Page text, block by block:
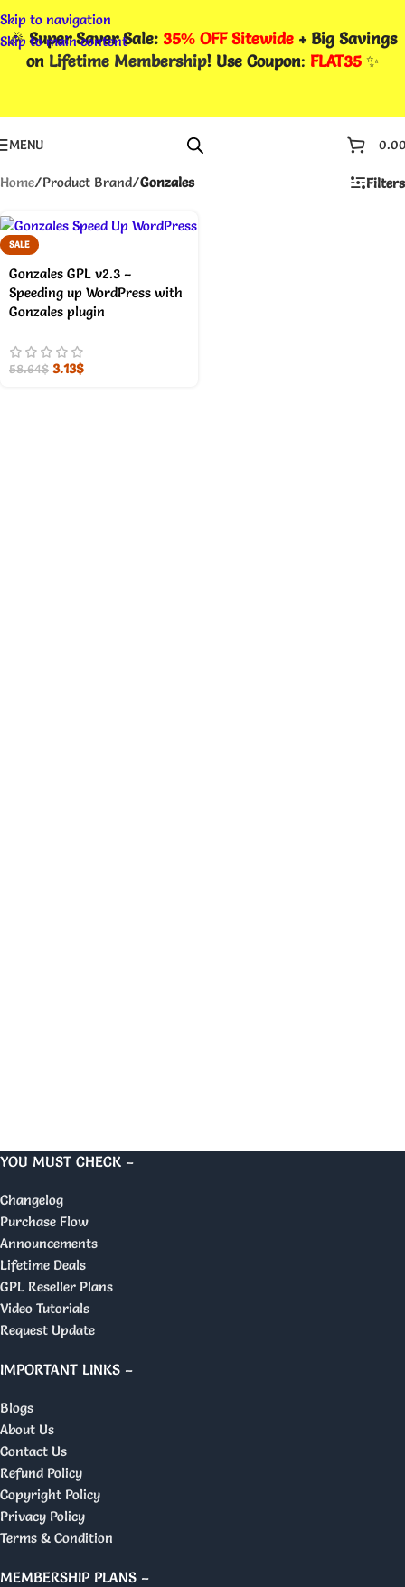
Skip to navigation
Skip to main content
🎉Super Saver Sale: 35% OFF Sitewide + Big Savings
on Lifetime Membership! Use Coupon: FLAT35✨
MENU
Home/Product Brand/Gonzales Filters
SALE
Gonzales GPL v2.3 –
Speeding up WordPress with
Gonzales plugin
58.64$ 3.13$
YOU MUST CHECK –
Changelog
Purchase Flow
Announcements
Lifetime Deals
GPL Reseller Plans
Video Tutorials
Request Update
IMPORTANT LINKS –
Blogs
About Us
Contact Us
Refund Policy
Copyright Policy
Privacy Policy
Terms & Condition
MEMBERSHIP PLANS –